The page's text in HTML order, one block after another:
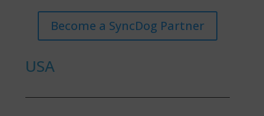
Become a SyncDog Partner
USA